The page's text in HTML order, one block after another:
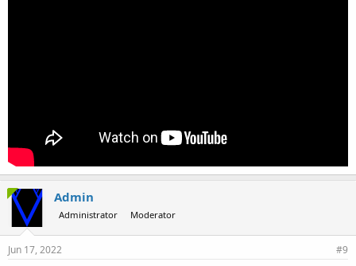
Admin
Administrator Moderator
Jun 17, 2022 #9